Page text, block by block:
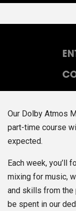
Our Dolby Atmos
part-time course
expected.
Each week, you’ll
mixing for music,
and skills from the
be spent in our